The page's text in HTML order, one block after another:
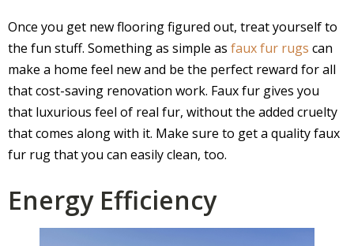
Once you get new flooring figured out, treat yourself to
the fun stuff. Something as simple as faux fur rugs can
make a home feel new and be the perfect reward for all
that cost-saving renovation work. Faux fur gives you
that luxurious feel of real fur, without the added cruelty
that comes along with it. Make sure to get a quality faux
fur rug that you can easily clean, too.
Energy Efficiency